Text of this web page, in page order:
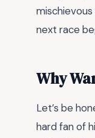
next race
Why
Let’s be
hard fan of